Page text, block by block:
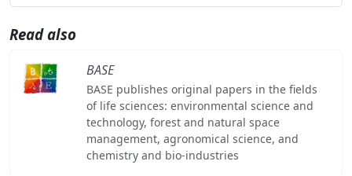
Read also
BASE
BASE publishes original papers in the fields
of life sciences: environmental science and
technology, forest and natural space
management, agronomical science, and
chemistry and bio-industries